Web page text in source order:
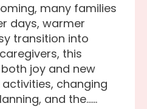
many families
days, warmer
transition into
this
joy and new
changing
and the…...